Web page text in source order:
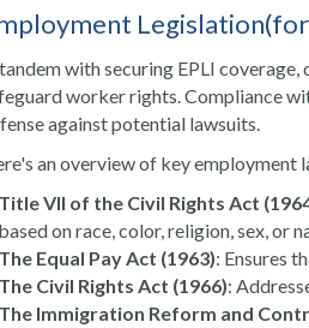
with securing EPLI
worker rights. Compliance
against potential lawsuits.
an overview of key employment
Title VII of the Civil Rights Act
based on race, color, religion, sex, or
The Equal Pay Act (1963): Ensures
The Civil Rights Act (1966):
The Immigration Reform and